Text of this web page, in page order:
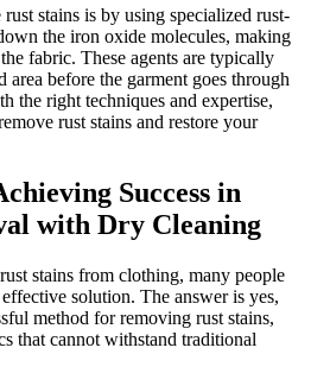
stains is by using specialized rust-
⁢the iron oxide molecules, making
fabric. These agents are typically
area before the ‍garment goes through
the right techniques and expertise,
rust ⁢stains and restore your
Success in
with Dry⁢ Cleaning
stains from clothing, many⁤ people
solution. The answer is yes,
method for removing rust stains,
that cannot withstand⁢ traditional